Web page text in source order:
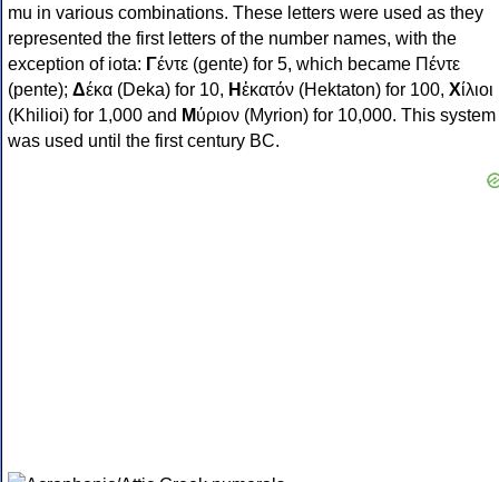
mu in various combinations. These letters were used as they
represented the first letters of the number names, with the
exception of iota: Γέντε (gente) for 5, which became Πέντε
(pente); Δέκα (Deka) for 10, Ηἑκατόν (Hektaton) for 100, Χίλιοι
(Khilioi) for 1,000 and Μύριον (Myrion) for 10,000. This system
was used until the first century BC.